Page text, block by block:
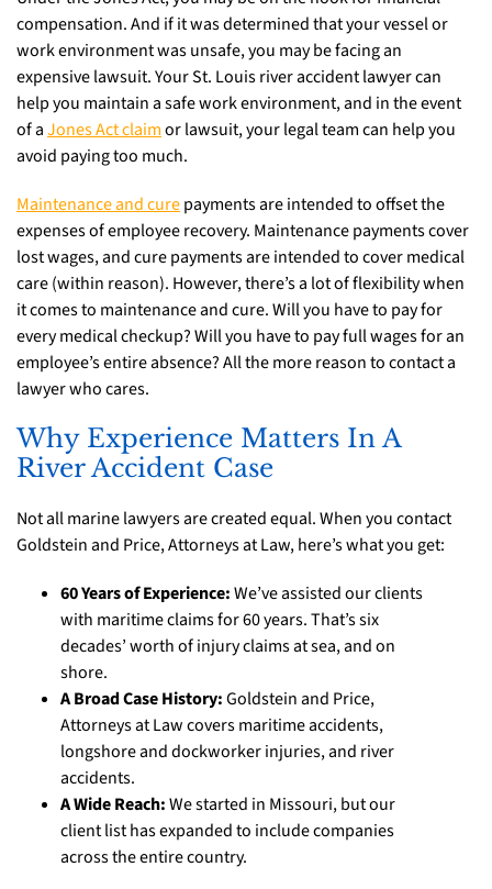
compensation. And if it was determined that your vessel or
work environment was unsafe, you may be facing an
expensive lawsuit. Your St. Louis river accident lawyer can
help you maintain a safe work environment, and in the event
of aJones Act claimor lawsuit, your legal team can help you
avoid paying too much.
Maintenance and curepayments are intended to offset the
expenses of employee recovery. Maintenance payments cover
lost wages, and cure payments are intended to cover medical
care (within reason). However, there’s a lot of flexibility when
it comes to maintenance and cure. Will you have to pay for
every medical checkup? Will you have to pay full wages for an
employee’s entire absence? All the more reason to contact a
lawyer who cares.
Why Experience Matters In A
River Accident Case
Not all marine lawyers are created equal. When you contact
Goldstein and Price, Attorneys at Law, here’s what you get:
60 Years of Experience:We’ve assisted our clients
with maritime claims for 60 years. That’s six
decades’ worth of injury claims at sea, and on
shore.
A Broad Case History:Goldstein and Price,
Attorneys at Law covers maritime accidents,
longshore and dockworker injuries, and river
accidents.
A Wide Reach:We started in Missouri, but our
client list has expanded to include companies
across the entire country.